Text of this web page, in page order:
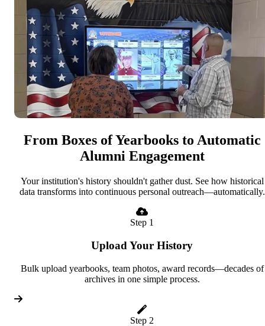
From Boxes of Yearbooks to Automatic
Alumni Engagement
Your institution's history shouldn't gather dust. See how historical
data transforms into continuous personal outreach—automatically.
Step 1
Upload Your History
Bulk upload yearbooks, team photos, award records—decades of
archives in one simple process.
Step 2